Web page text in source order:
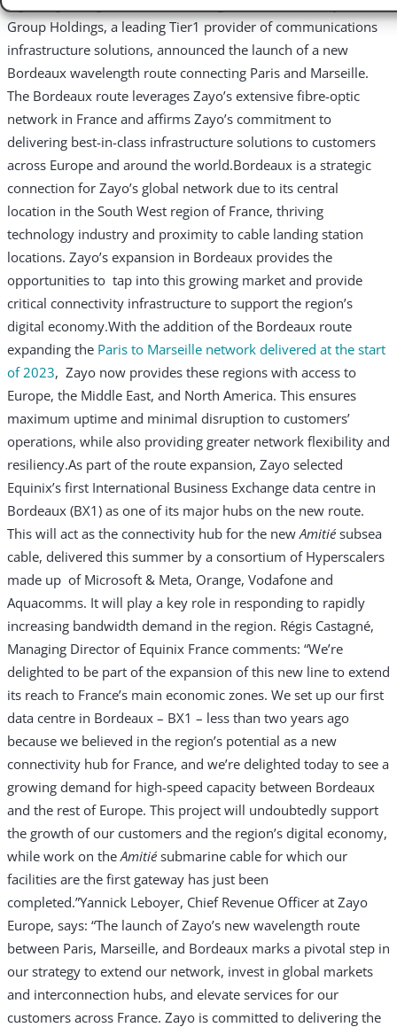
Group Holdings, a leading Tier1 provider of communications
infrastructure solutions, announced the launch of a new
Bordeaux wavelength route connecting Paris and Marseille.
The Bordeaux route leverages Zayo’s extensive fibre-optic
network in France and affirms Zayo’s commitment to
delivering best-in-class infrastructure solutions to customers
across Europe and around the world.Bordeaux is a strategic
connection for Zayo’s global network due to its central
location in the South West region of France, thriving
technology industry and proximity to cable landing station
locations. Zayo’s expansion in Bordeaux provides the
opportunities to tap into this growing market and provide
critical connectivity infrastructure to support the region’s
digital economy.With the addition of the Bordeaux route
expanding the Paris to Marseille network delivered at the start
of 2023, Zayo now provides these regions with access to
Europe, the Middle East, and North America. This ensures
maximum uptime and minimal disruption to customers’
operations, while also providing greater network flexibility and
resiliency.As part of the route expansion, Zayo selected
Equinix’s first International Business Exchange data centre in
Bordeaux (BX1) as one of its major hubs on the new route.
This will act as the connectivity hub for the new Amitié subsea
cable, delivered this summer by a consortium of Hyperscalers
made up of Microsoft & Meta, Orange, Vodafone and
Aquacomms. It will play a key role in responding to rapidly
increasing bandwidth demand in the region. Régis Castagné,
Managing Director of Equinix France comments: “We’re
delighted to be part of the expansion of this new line to extend
its reach to France’s main economic zones. We set up our first
data centre in Bordeaux – BX1 – less than two years ago
because we believed in the region’s potential as a new
connectivity hub for France, and we’re delighted today to see a
growing demand for high-speed capacity between Bordeaux
and the rest of Europe. This project will undoubtedly support
the growth of our customers and the region’s digital economy,
while work on the Amitié submarine cable for which our
facilities are the first gateway has just been
completed.”Yannick Leboyer, Chief Revenue Officer at Zayo
Europe, says: “The launch of Zayo’s new wavelength route
between Paris, Marseille, and Bordeaux marks a pivotal step in
our strategy to extend our network, invest in global markets
and interconnection hubs, and elevate services for our
customers across France. Zayo is committed to delivering the